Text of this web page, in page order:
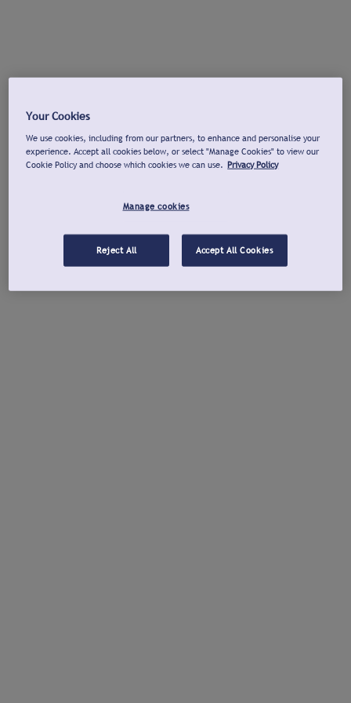
Your Cookies
We use cookies, including from our partners, to enhance and personalise your
experience. Accept all cookies below, or select "Manage Cookies" to view our
Cookie Policy and choose which cookies we can use. Privacy Policy
Manage cookies
Reject All Accept All Cookies